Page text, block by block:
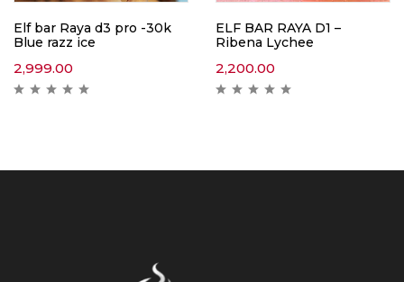
Elf bar Raya d3 pro -30k
Blue razz ice
2,999.00
ELF BAR RAYA D1 –
Ribena Lychee
2,200.00